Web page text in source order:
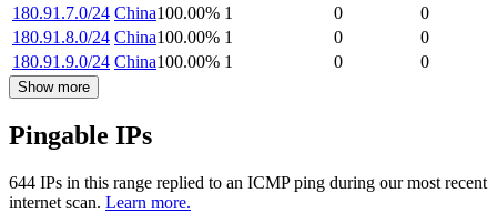
180.91.7.0/24 China100.00% 1 0
0
180.91.8.0/24 China100.00% 1 0
0
180.91.9.0/24 China100.00% 1 0 0
Show more
Pingable IPs
644 IPs in this range replied to an ICMP ping during our most recent
internet scan. Learn more.